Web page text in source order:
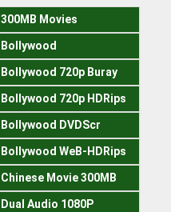
300MB Movies
Bollywood
Bollywood 720p Buray
Bollywood 720p HDRips
Bollywood DVDScr
Bollywood WeB-HDRips
Chinese Movie 300MB
Dual Audio 1080P